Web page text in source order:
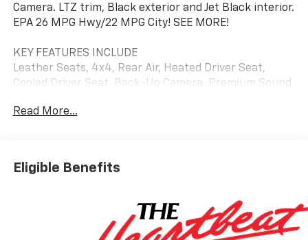
Camera. LTZ trim, Black exterior and Jet Black interior.
EPA 26 MPG Hwy/22 MPG City! SEE MORE!
KEY FEATURES INCLUDE
Leather Seats, 4x4, Rear Air, Heated Driver Seat,
Cooled Driver Seat, Back-Up Camera, Premium Sound
System, Trailer Hitch, Aluminum Wheels, Remote
Controls, Alarm, Electronic Stability Control. Chevrolet
LTZ with Black exterior and Jet Black interior features
OPTION PACKAGES
Read More...
Eligible Benefits